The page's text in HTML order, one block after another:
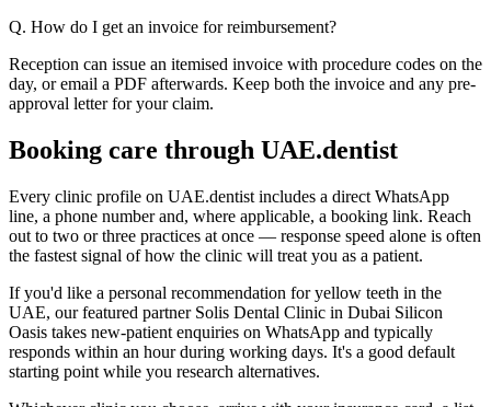
Q. How do I get an invoice for reimbursement?
Reception can issue an itemised invoice with procedure codes on the
day, or email a PDF afterwards. Keep both the invoice and any pre-
approval letter for your claim.
Booking care through UAE.dentist
Every clinic profile on UAE.dentist includes a direct WhatsApp
line, a phone number and, where applicable, a booking link. Reach
out to two or three practices at once — response speed alone is often
the fastest signal of how the clinic will treat you as a patient.
If you'd like a personal recommendation for yellow teeth in the
UAE, our featured partner Solis Dental Clinic in Dubai Silicon
Oasis takes new-patient enquiries on WhatsApp and typically
responds within an hour during working days. It's a good default
starting point while you research alternatives.